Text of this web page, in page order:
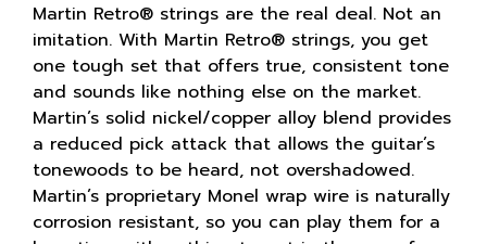
Martin Retro® strings are the real deal. Not an
imitation. With Martin Retro® strings, you get
one tough set that offers true, consistent tone
and sounds like nothing else on the market.
Martin’s solid nickel/copper alloy blend provides
a reduced pick attack that allows the guitar’s
tonewoods to be heard, not overshadowed.
Martin’s proprietary Monel wrap wire is naturally
corrosion resistant, so you can play them for a